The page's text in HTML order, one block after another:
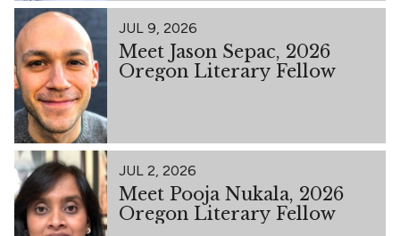
JUL 9, 2026
Meet Jason Sepac, 2026
Oregon Literary Fellow
JUL 2, 2026
Meet Pooja Nukala, 2026
Oregon Literary Fellow